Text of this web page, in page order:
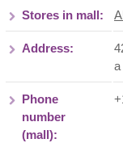
Stores in mall:
Address:
a
Phone
number
(mall):